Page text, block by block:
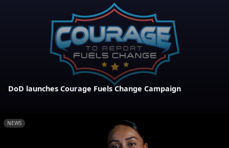
DoD launches Courage Fuels Change Campaign
NEWS